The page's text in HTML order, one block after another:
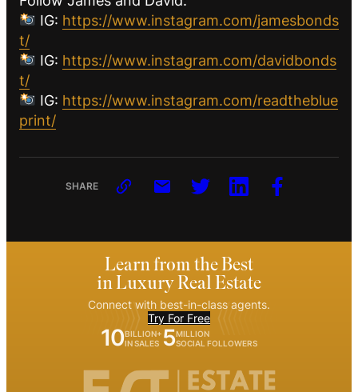
IG: https://www.instagram.com/jamesbonds
t/
IG: https://www.instagram.com/davidbonds
t/
IG: https://www.instagram.com/readtheblue
print/
SHARE
Learn from the Best
in Luxury Real Estate
Connect with best-in-class agents.
Try For Free
10BILLION+
IN SALES 5MILLION
SOCIAL FOLLOWERS